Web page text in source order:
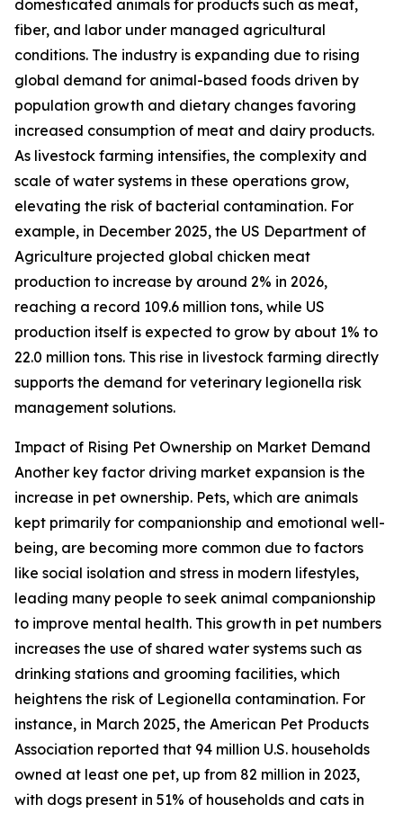
domesticated animals for products such as meat,
fiber, and labor under managed agricultural
conditions. The industry is expanding due to rising
global demand for animal-based foods driven by
population growth and dietary changes favoring
increased consumption of meat and dairy products.
As livestock farming intensifies, the complexity and
scale of water systems in these operations grow,
elevating the risk of bacterial contamination. For
example, in December 2025, the US Department of
Agriculture projected global chicken meat
production to increase by around 2% in 2026,
reaching a record 109.6 million tons, while US
production itself is expected to grow by about 1% to
22.0 million tons. This rise in livestock farming directly
supports the demand for veterinary legionella risk
management solutions.
Impact of Rising Pet Ownership on Market Demand
Another key factor driving market expansion is the
increase in pet ownership. Pets, which are animals
kept primarily for companionship and emotional well-
being, are becoming more common due to factors
like social isolation and stress in modern lifestyles,
leading many people to seek animal companionship
to improve mental health. This growth in pet numbers
increases the use of shared water systems such as
drinking stations and grooming facilities, which
heightens the risk of Legionella contamination. For
instance, in March 2025, the American Pet Products
Association reported that 94 million U.S. households
owned at least one pet, up from 82 million in 2023,
with dogs present in 51% of households and cats in